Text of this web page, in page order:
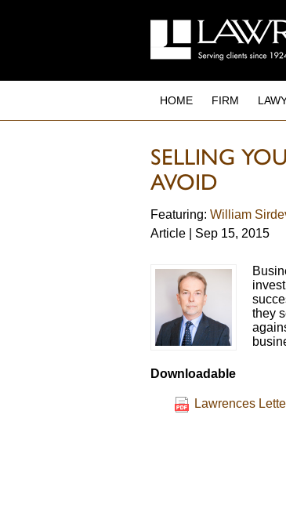
HOME FIRM
SELLING
AVOID
Featuring: William
Article | Sep 15, 2015
they
Downloadable
Lawrences